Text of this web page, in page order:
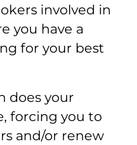
involved in
you have a
for your best
does your
forcing you to
and/or renew